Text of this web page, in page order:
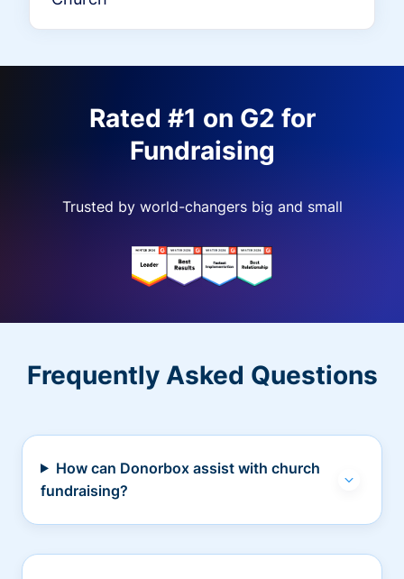
Rated #1 on G2 for
Fundraising
Trusted by world-changers big and small
Frequently Asked Questions
How can Donorbox assist with church
fundraising?